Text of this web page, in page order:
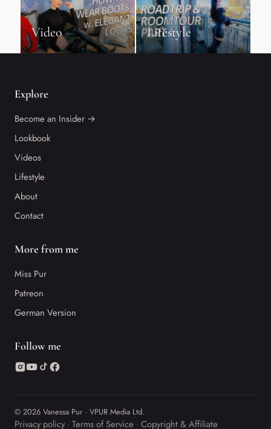
Video Lifestyle
Explore
Become an Insider →
Lookbook
Videos
Lifestyle
About
Contact
More from me
Miss Pur
Patreon
German Version
Follow me
© 2026 Vanessa Pur · VPUR Media Ltd.
Privacy policy Terms of Service Copyright & Affiliate